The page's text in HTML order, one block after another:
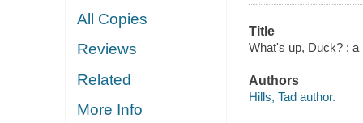
All Copies
Reviews
Related
More Info
Title
What's up, Duck? : a
Authors
Hills, Tad author.